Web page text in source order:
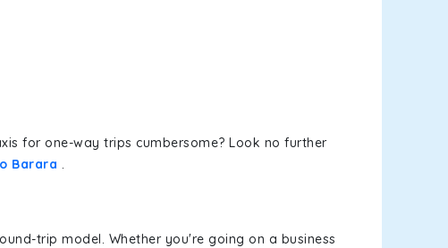
for one-way trips cumbersome? Look no further
Barara .
trip model. Whether you're going on a business